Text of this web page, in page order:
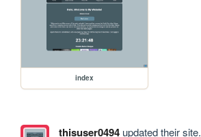
index
thisuser0494updated their site.